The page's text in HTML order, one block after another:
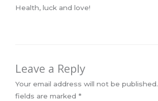
Health, luck and love!
Leave a Reply
Your email address will not be published.
fields are marked *